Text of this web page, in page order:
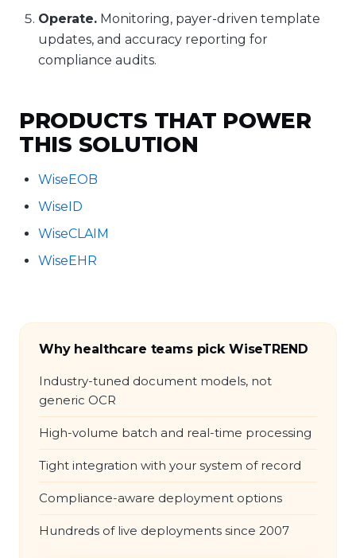
Operate. Monitoring, payer-driven template
updates, and accuracy reporting for
compliance audits.
PRODUCTS THAT POWER
THIS SOLUTION
WiseEOB
WiseID
WiseCLAIM
WiseEHR
Why healthcare teams pick WiseTREND
Industry-tuned document models, not
generic OCR
High-volume batch and real-time processing
Tight integration with your system of record
Compliance-aware deployment options
Hundreds of live deployments since 2007